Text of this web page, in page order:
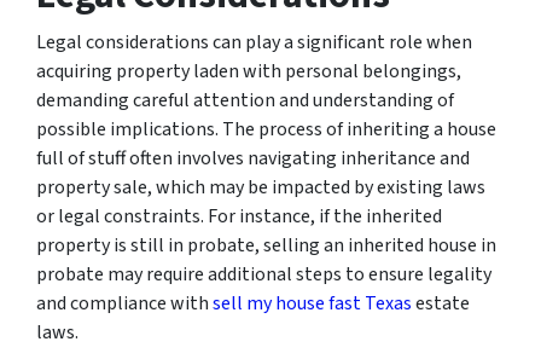
Legal considerations can play a significant role when
acquiring property laden with personal belongings,
demanding careful attention and understanding of
possible implications. The process of inheriting a house
full of stuff often involves navigating inheritance and
property sale, which may be impacted by existing laws
or legal constraints. For instance, if the inherited
property is still in probate, selling an inherited house in
probate may require additional steps to ensure legality
and compliance withsell my house fast Texasestate
laws.